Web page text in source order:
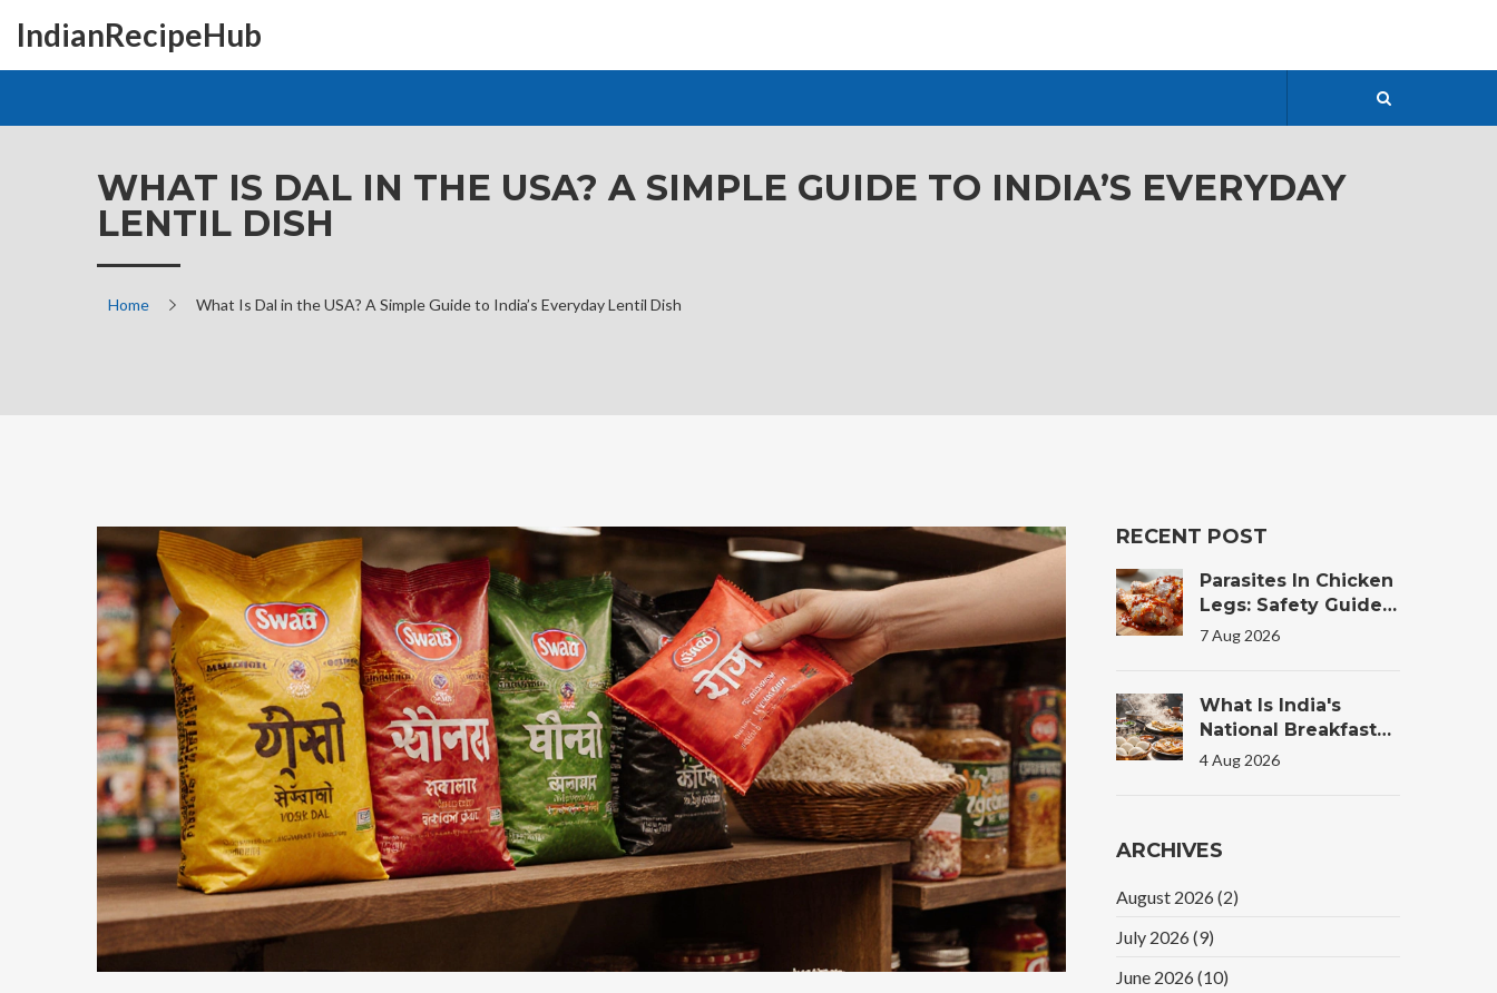
IndianRecipeHub
WHAT IS DAL IN THE USA? A SIMPLE GUIDE TO INDIA’S EVERYDAY
LENTIL DISH
Home What Is Dal in the USA? A Simple Guide to India’s Everyday Lentil Dish
RECENT POST
Parasites In Chicken
Legs: Safety Guide
For Tandoori
7 Aug 2026
What Is India's
National Breakfast?
The Truth Behind
4 Aug 2026
ARCHIVES
August 2026 (2)
July 2026 (9)
June 2026 (10)